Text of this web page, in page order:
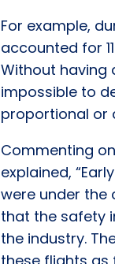
For example,
accounted for
Without having
impossible to
proportional or
Commenting
explained,
were under the
that the safety
the industry.